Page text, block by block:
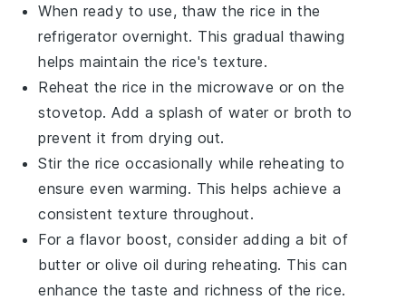
When ready to use, thaw the rice in the
refrigerator overnight. This gradual thawing
helps maintain the rice's texture.
Reheat the rice in the microwave or on the
stovetop. Add a splash ofwater or broth to
prevent it from drying out.
Stir the rice occasionally while reheating to
ensure even warming. This helps achieve a
consistent texture throughout.
For a flavor boost, consider adding a bit of
butter orolive oil during reheating. This can
enhance the taste and richness of the rice.